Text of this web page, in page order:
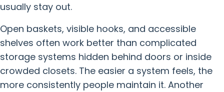
usually stay out.
Open baskets, visible hooks, and accessible
shelves often work better than complicated
storage systems hidden behind doors or inside
crowded closets. The easier a system feels, the
more consistently people maintain it. Another